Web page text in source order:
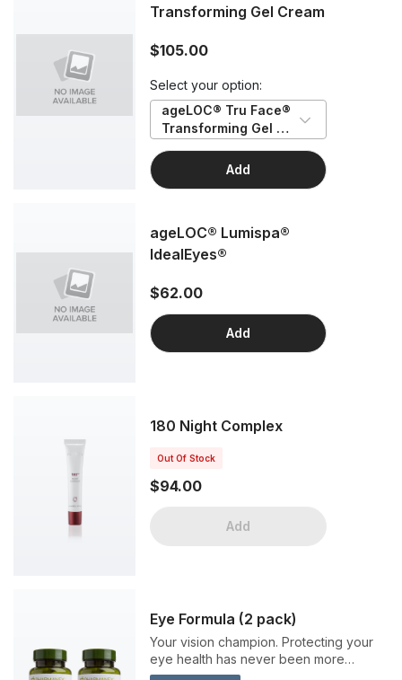
Transforming Gel Cream
$105.00
Select your option:
ageLOC® Tru Face®
Transforming Gel
Add
ageLOC® Lumispa®
IdealEyes®
$62.00
Add
180 Night Complex
Out Of Stock
$94.00
Add
Eye Formula (2 pack)
Your vision champion. Protecting your
eye health has never been more
crucial. From sunshine to smart phones